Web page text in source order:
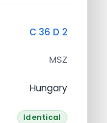
C 36 D 2
MSZ
Hungary
Identical